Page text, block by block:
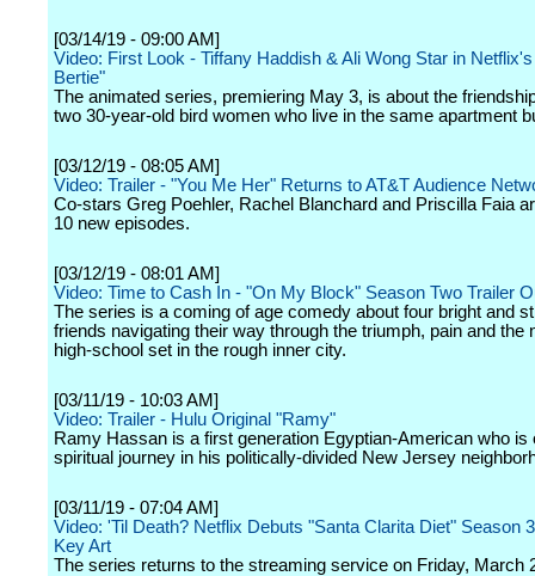
[03/14/19 - 09:00 AM]
Video: First Look - Tiffany Haddish & Ali Wong Star in
Bertie"
The animated series, premiering May 3, is about the
two 30-year-old bird women who live in the same apartment
[03/12/19 - 08:05 AM]
Video: Trailer - "You Me Her" Returns to AT&T Audience
Co-stars Greg Poehler, Rachel Blanchard and Priscilla Faia
10 new episodes.
[03/12/19 - 08:01 AM]
Video: Time to Cash In - "On My Block" Season Two Trailer
The series is a coming of age comedy about four bright and
friends navigating their way through the triumph, pain and the
high-school set in the rough inner city.
[03/11/19 - 10:03 AM]
Video: Trailer - Hulu Original "Ramy"
Ramy Hassan is a first generation Egyptian-American who is
spiritual journey in his politically-divided New Jersey
[03/11/19 - 07:04 AM]
Video: 'Til Death? Netflix Debuts "Santa Clarita Diet" Season
Key Art
The series returns to the streaming service on Friday, March